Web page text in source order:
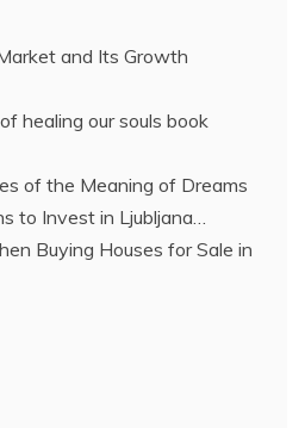
and Its Growth
healing our souls book
of the Meaning of Dreams
to Invest in Ljubljana…
Buying Houses for Sale in